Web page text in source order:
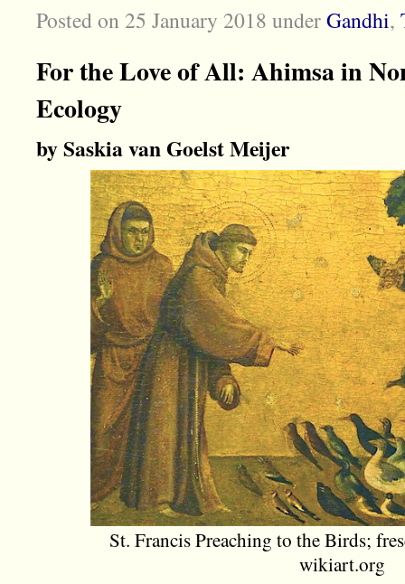
Posted on 25 January 2018 underGandhi,
For the Love of All: Ahimsa in
Ecology
by Saskia van Goelst Meijer
St. Francis Preaching to the Birds;
wikiart.org